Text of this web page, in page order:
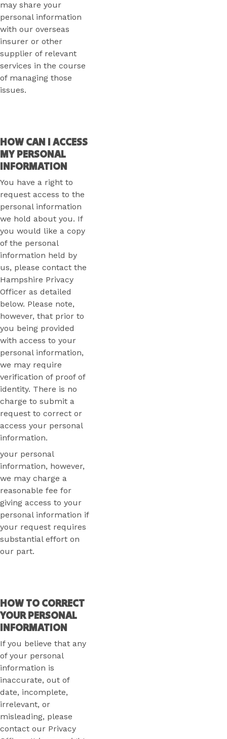
may share your
personal information
with our overseas
insurer or other
supplier of relevant
services in the course
of managing those
issues.
HOW CAN I ACCESS
MY PERSONAL
INFORMATION
You have a right to
request access to the
personal information
we hold about you. If
you would like a copy
of the personal
information held by
us, please contact the
Hampshire Privacy
Officer as detailed
below. Please note,
however, that prior to
you being provided
with access to your
personal information,
we may require
verification of proof of
identity. There is no
charge to submit a
request to correct or
access your personal
information.
your personal
information, however,
we may charge a
reasonable fee for
giving access to your
personal information if
your request requires
substantial effort on
our part.
HOW TO CORRECT
YOUR PERSONAL
INFORMATION
If you believe that any
of your personal
information is
inaccurate, out of
date, incomplete,
irrelevant, or
misleading, please
contact our Privacy